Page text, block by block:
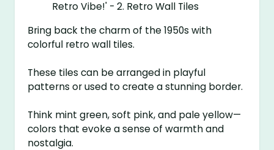
Bring back the charm of the 1950s with
colorful retro wall tiles.
These tiles can be arranged in playful
patterns or used to create a stunning border.
Think mint green, soft pink, and pale yellow—
colors that evoke a sense of warmth and
nostalgia.